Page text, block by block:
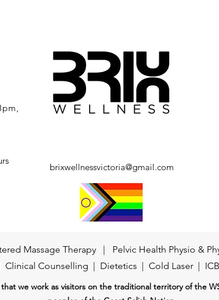
brixwellnessvictoria@gmail.com
Massage Therapy| Pelvic Health Physio &
Clinical Counselling | Dietetics | Cold Laser|
we work as visitors on the traditional territory of the